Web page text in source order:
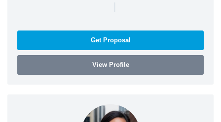
|
Get Proposal
View Profile